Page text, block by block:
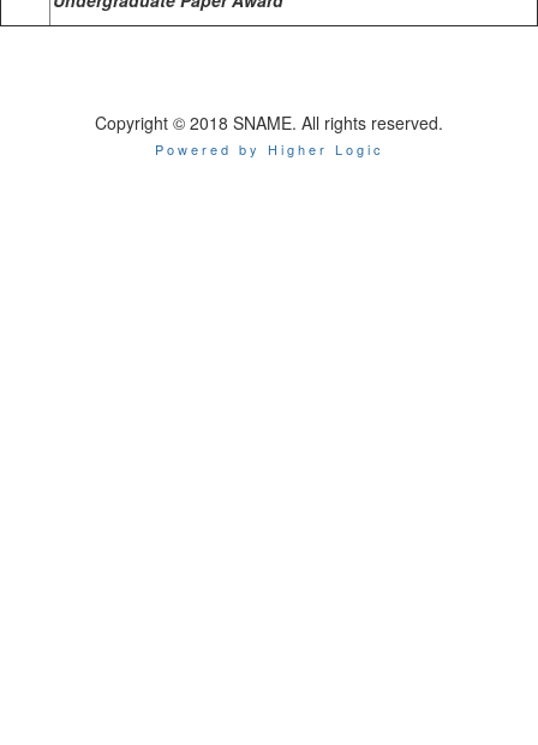
Copyright © 2018 SNAME. All rights reserved.
Powered by Higher Logic